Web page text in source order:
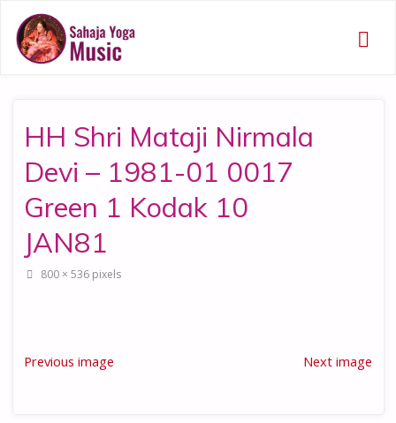
HH Shri Mataji Nirmala
Devi – 1981-01 0017
Green 1 Kodak 10
JAN81
Full
800 × 536 pixels
Previous image Next image